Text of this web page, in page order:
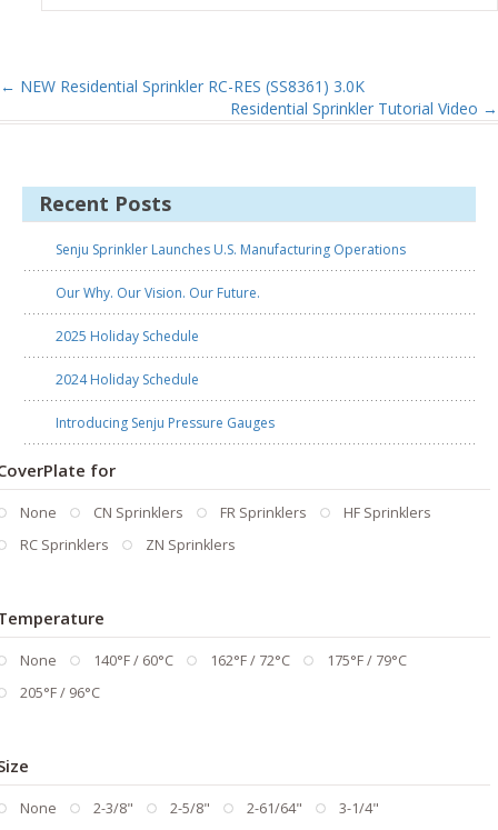
← NEW Residential Sprinkler RC-RES (SS8361) 3.0K
Residential Sprinkler Tutorial Video →
Recent Posts
Senju Sprinkler Launches U.S. Manufacturing Operations
Our Why. Our Vision. Our Future.
2025 Holiday Schedule
2024 Holiday Schedule
Introducing Senju Pressure Gauges
for
None CN Sprinklers FR Sprinklers
HF Sprinklers
RC Sprinklers
ZN Sprinklers
None 140°F / 60°C 162°F / 72°C
175°F / 79°C
205°F / 96°C
None 2-3/8" 2-5/8" 2-61/64" 3-1/4"